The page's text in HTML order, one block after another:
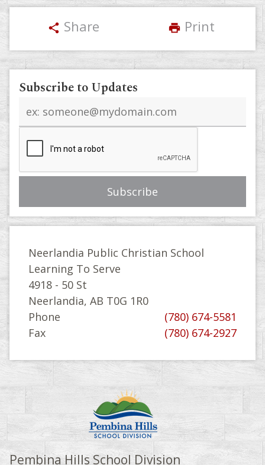
share Share print Print
Subscribe to Updates
address
Neerlandia Public Christian School
Learning To Serve
4918 - 50 St
Neerlandia, AB T0G 1R0
Phone
(780) 674-5581
Fax
(780) 674-2927
Pembina Hills School Division